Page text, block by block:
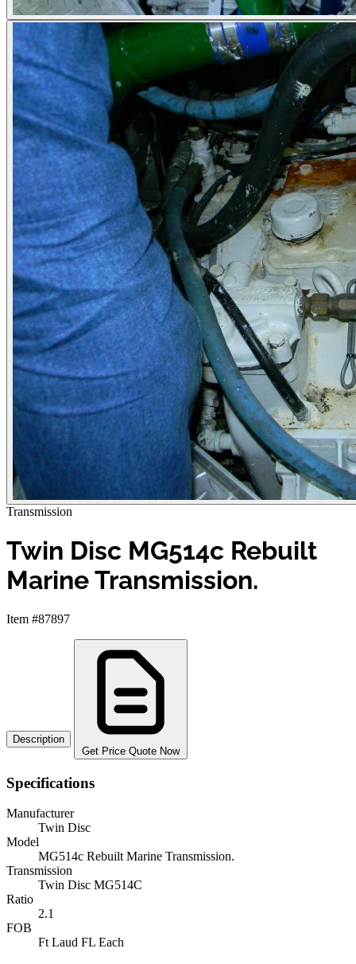
Transmission
Twin Disc MG514c Rebuilt
Marine Transmission.
Item #87897
Description
Get Price Quote Now
Specifications
Manufacturer
Twin Disc
Model
MG514c Rebuilt Marine Transmission.
Transmission
Twin Disc MG514C
Ratio
2.1
FOB
Ft Laud FL Each